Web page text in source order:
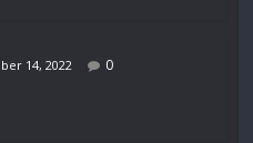
14, 2022 0